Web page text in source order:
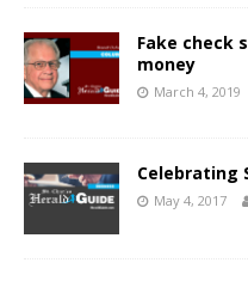
Fake check
money
March 4, 2019
Celebrating
May 4, 2017